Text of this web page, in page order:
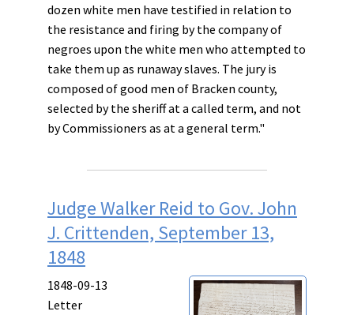
dozen white men have testified in relation to
the resistance and firing by the company of
negroes upon the white men who attempted to
take them up as runaway slaves. The jury is
composed of good men of Bracken county,
selected by the sheriff at a called term, and not
by Commissioners as at a general term."
Judge Walker Reid to Gov. John
J. Crittenden, September 13,
1848
1848-09-13
Letter